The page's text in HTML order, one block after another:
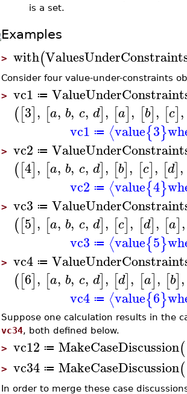
is a set.
Examples
> with(
Consider four value-under-constraints
> vc1 ≔
([3], [a, b, c, d], [a], [b], [c],
vc1 ≔ ⟨value{3}
> vc2 ≔
([4], [a, b, c, d], [b], [c], [d],
vc2 ≔ ⟨value{4}
> vc3 ≔
([5], [a, b, c, d], [c], [d], [a],
vc3 ≔ ⟨value{5}
> vc4 ≔
([6], [a, b, c, d], [d], [a], [b],
vc4 ≔ ⟨value{6}
Suppose one calculation results in the
vc34, both defined below.
> vc12 ≔ MakeCaseDiscussion(
> vc34 ≔ MakeCaseDiscussion(
In order to merge these case